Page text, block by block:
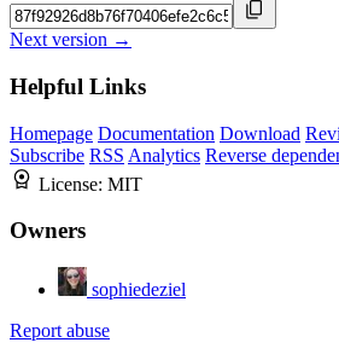
Next version →
Helpful Links
Homepage Documentation Download
Subscribe RSS Analytics Reverse
License: MIT
Owners
sophiedeziel
Report abuse